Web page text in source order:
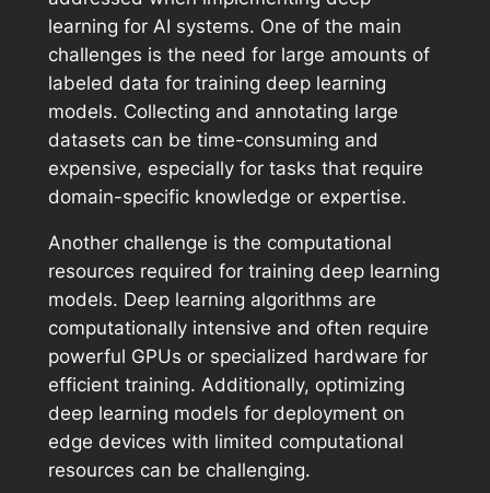
learning for AI systems. One of the main
challenges is the need for large amounts of
labeled data for training deep learning
models. Collecting and annotating large
datasets can be time-consuming and
expensive, especially for tasks that require
domain-specific knowledge or expertise.
Another challenge is the computational
resources required for training deep learning
models. Deep learning algorithms are
computationally intensive and often require
powerful GPUs or specialized hardware for
efficient training. Additionally, optimizing
deep learning models for deployment on
edge devices with limited computational
resources can be challenging.